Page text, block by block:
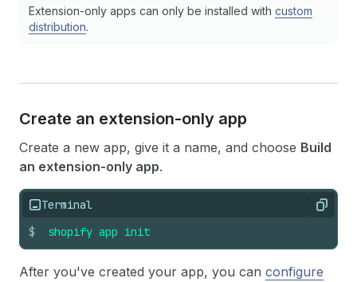
Extension-only apps can only be installed with custom
distribution.
Create an extension-only app
Create a new app, give it a name, and choose Build
an extension-only app.
Terminal Copy
$ shopify app init
After you've created your app, you can configure